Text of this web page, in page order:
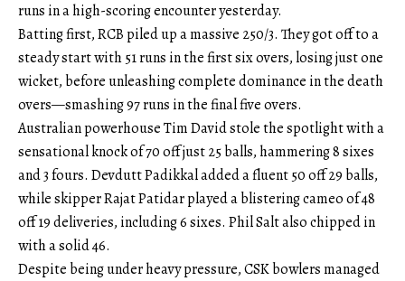
runs in a high-scoring encounter yesterday.
Batting first, RCB piled up a massive 250/3. They got off to a
steady start with 51 runs in the first six overs, losing just one
wicket, before unleashing complete dominance in the death
overs—smashing 97 runs in the final five overs.
Australian powerhouse Tim David stole the spotlight with a
sensational knock of 70 off just 25 balls, hammering 8 sixes
and 3 fours. Devdutt Padikkal added a fluent 50 off 29 balls,
while skipper Rajat Patidar played a blistering cameo of 48
off 19 deliveries, including 6 sixes. Phil Salt also chipped in
with a solid 46.
Despite being under heavy pressure, CSK bowlers managed